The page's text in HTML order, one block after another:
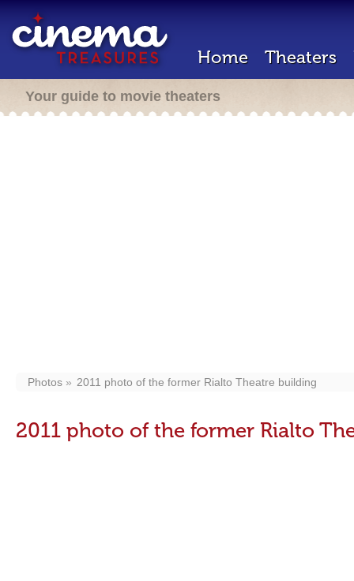
Home Theaters
Your guide to movie theaters
Photos 2011 photo of the former Rialto Theatre building
2011 photo of the former Rialto